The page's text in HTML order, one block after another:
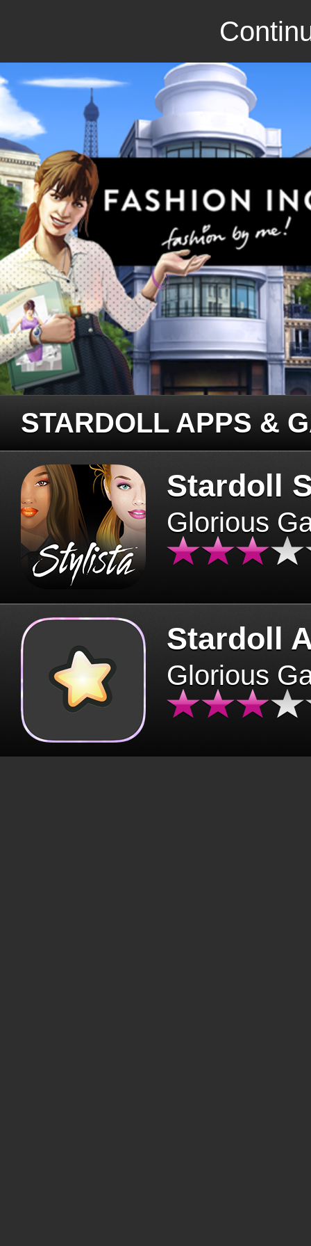
STARDOLL APPS &
Stardoll
Glorious
Stardoll
Glorious